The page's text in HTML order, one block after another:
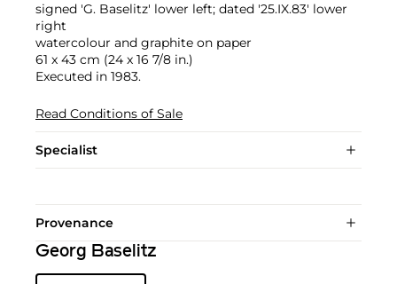
signed 'G. Baselitz' lower left; dated '25.IX.83' lower
right
watercolour and graphite on paper
61 x 43 cm (24 x 16 7/8 in.)
Executed in 1983.
Read Conditions of Sale
Specialist
Provenance
Georg Baselitz